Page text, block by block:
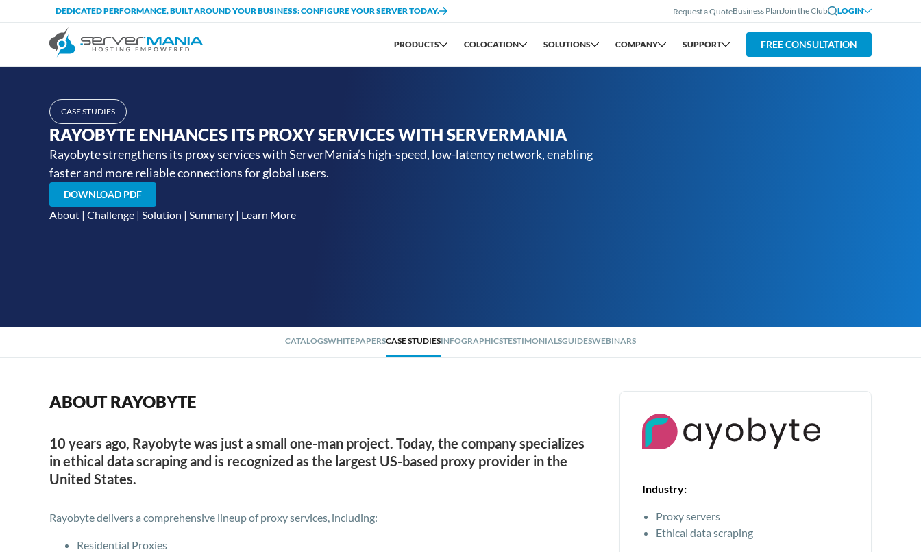
DEDICATED PERFORMANCE, BUILT AROUND YOUR BUSINESS: CONFIGURE YOUR SERVER TODAY. Request a QuoteBusiness PlanJoin the Club LOGIN
PRODUCTS COLOCATION SOLUTIONS COMPANY SUPPORT FREE CONSULTATION
CASE STUDIES
RAYOBYTE ENHANCES ITS PROXY SERVICES WITH SERVERMANIA
Rayobyte strengthens its proxy services with ServerMania’s high-speed, low-latency network, enabling
faster and more reliable connections for global users.
DOWNLOAD PDF
About | Challenge | Solution | Summary | Learn More
CATALOGSWHITEPAPERSCASE STUDIESINFOGRAPHICSTESTIMONIALSGUIDESWEBINARS
ABOUT RAYOBYTE
10 years ago, Rayobyte was just a small one-man project. Today, the company specializes
in ethical data scraping and is recognized as the largest US-based proxy provider in the
United States.
Rayobyte delivers a comprehensive lineup of proxy services, including:
Residential Proxies
Industry:
Proxy servers
Ethical data scraping